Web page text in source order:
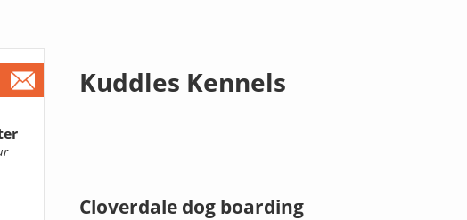
Kuddles Kennels
Cloverdale dog boarding